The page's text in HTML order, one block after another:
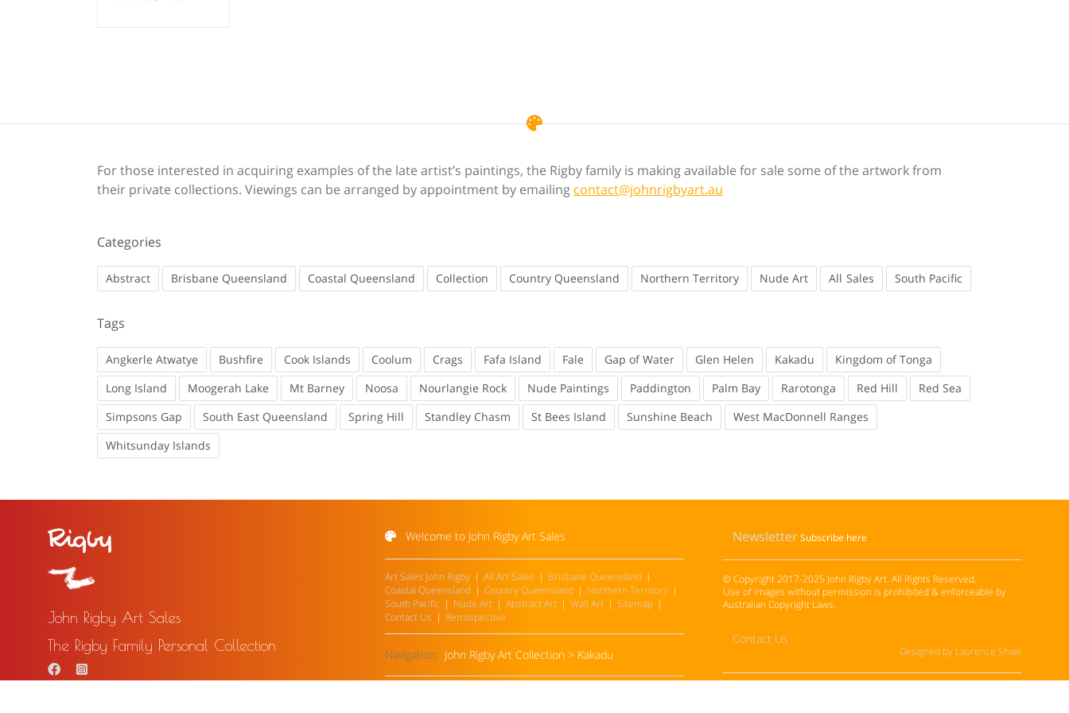
For those interested in acquiring examples of the late artist’s paintings, the Rigby family is making available for sale some of the artwork from
their private collections. Viewings can be arranged by appointment by emailing contact@johnrigbyart.au
Categories
Abstract Brisbane Queensland Coastal Queensland Collection Country Queensland Northern Territory Nude Art Sales South Pacific
Tags
Angkerle Atwatye Bushfire Cook Islands Coolum Crags Fafa Island Fale Gap of Water Glen Helen Kakadu
Kingdom of Tonga
Long Island
Moogerah Lake Mt Barney Noosa Nourlangie Rock Nude Paintings Paddington Palm Bay Rarotonga Red Hill
Red Sea
Simpsons Gap
South East Queensland Spring Hill Standley Chasm St Bees Island Sunshine Beach
West MacDonnell Ranges
Whitsunday Islands
John Rigby Art Sales
The Rigby Family Personal Collection
Welcome to John Rigby Art Sales
Art Sales John Rigby All Art Sales
Brisbane Queensland
Coastal Queensland
Country Queensland
Northern Territory
South Pacific
Nude Art Abstract Art Wall Art
Sitemap
Contact Us
Retrospective
Navigation: John Rigby Art Collection > Kakadu
NewsletterSubscribe here
© Copyright 2017-2025 John Rigby Art. All Rights Reserved.
Use of images without permission is prohibited & enforceable by
Australian Copyright Laws.
Contact Us
Designed by Laurence Shaw